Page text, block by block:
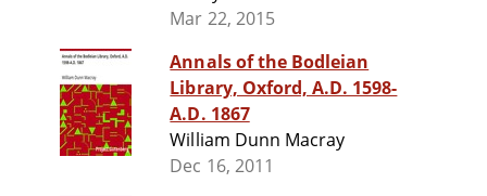
Mar 22, 2015
Annals of the Bodleian
Library, Oxford, A.D. 1598-
A.D. 1867
William Dunn Macray
Dec 16, 2011